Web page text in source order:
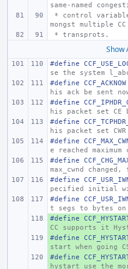
same-named
mongst multiple CC
* transprots.
Show
#define
se the system
#define
CCF_ACKNOW
his ack be sent
#define
his packet set
#define
his packet set
#define
e reached maximum
#define
max_cwnd
#define
pecified initial
#define
t segs to bytes
+
#define
CC supports it
+
#define
start when going
+
#define
hystart use the